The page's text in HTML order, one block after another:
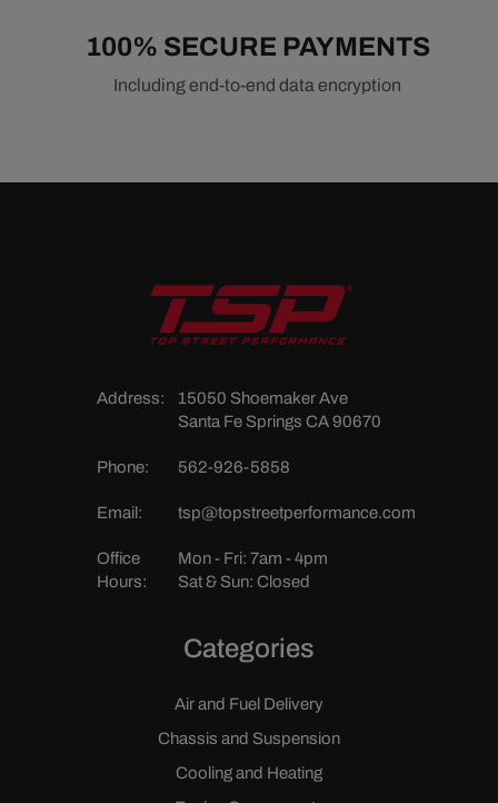
100% SECURE PAYMENTS
Including end-to-end data encryption
Address:
15050 Shoemaker Ave
Santa Fe Springs CA 90670
Phone: 562-926-5858
Email: tsp@topstreetperformance.com
Office
Hours:
Mon - Fri: 7am - 4pm
Sat & Sun: Closed
Categories
Air and Fuel Delivery
Chassis and Suspension
Cooling and Heating